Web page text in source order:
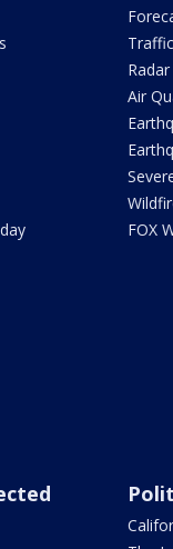
Traffic
Radar
Air
FOX